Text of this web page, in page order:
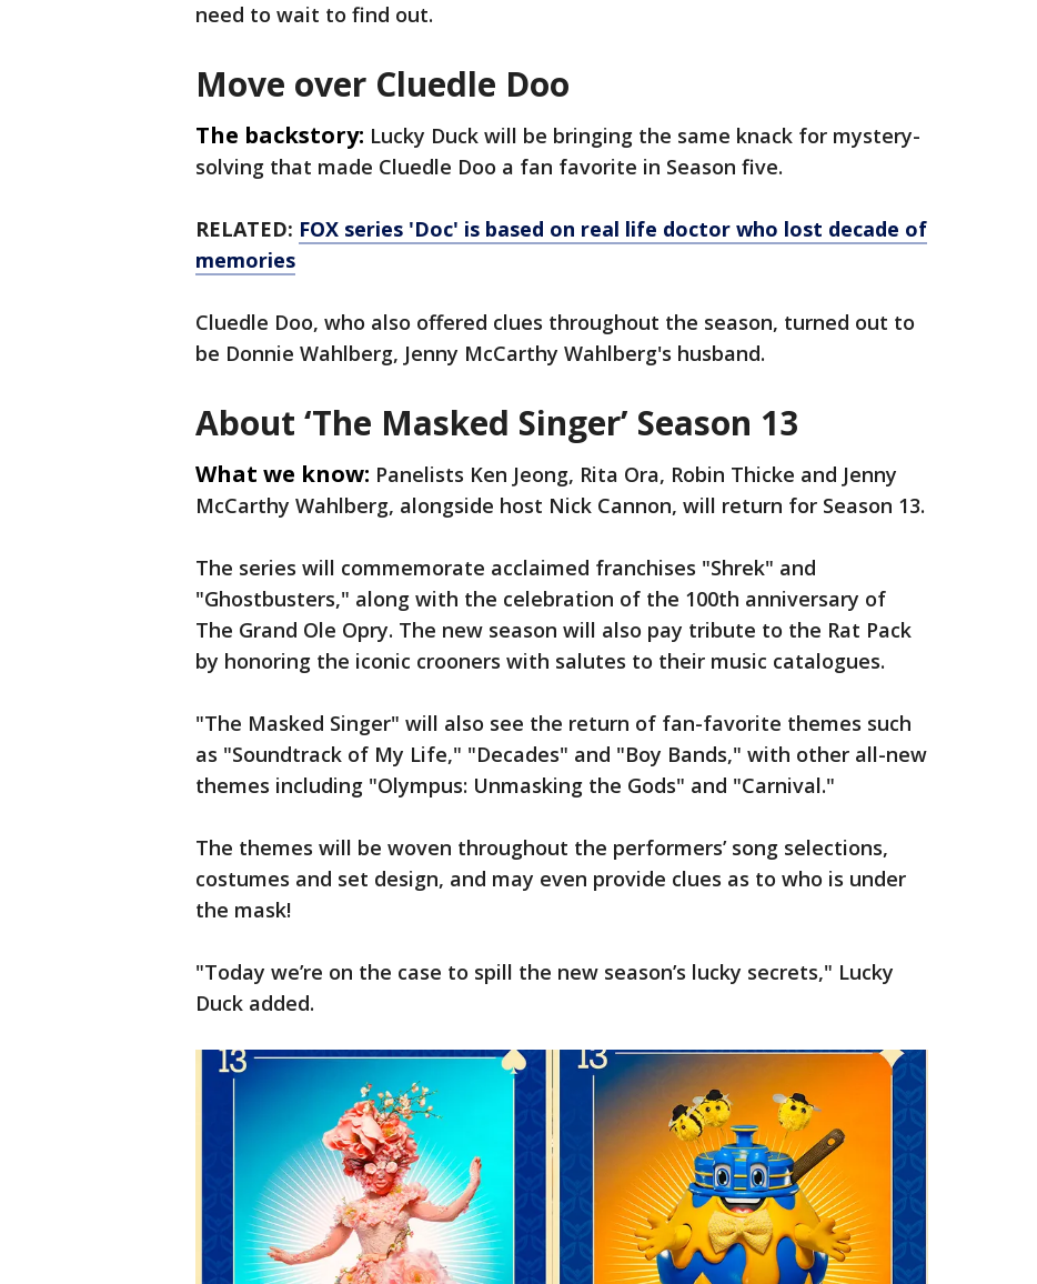
need to wait to find out.
Move over Cluedle Doo
The backstory: Lucky Duck will be bringing the same knack for mystery-
solving that made Cluedle Doo a fan favorite in Season five.
RELATED: FOX series 'Doc' is based on real life doctor who lost decade of
memories
Cluedle Doo, who also offered clues throughout the season, turned out to
be Donnie Wahlberg, Jenny McCarthy Wahlberg's husband.
About ‘The Masked Singer’ Season 13
What we know: Panelists Ken Jeong, Rita Ora, Robin Thicke and Jenny
McCarthy Wahlberg, alongside host Nick Cannon, will return for Season 13.
The series will commemorate acclaimed franchises "Shrek" and
"Ghostbusters," along with the celebration of the 100th anniversary of
The Grand Ole Opry. The new season will also pay tribute to the Rat Pack
by honoring the iconic crooners with salutes to their music catalogues.
"The Masked Singer" will also see the return of fan-favorite themes such
as "Soundtrack of My Life," "Decades" and "Boy Bands," with other all-new
themes including "Olympus: Unmasking the Gods" and "Carnival."
The themes will be woven throughout the performers’ song selections,
costumes and set design, and may even provide clues as to who is under
the mask!
"Today we’re on the case to spill the new season’s lucky secrets," Lucky
Duck added.